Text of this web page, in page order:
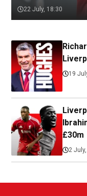
22 July, 18:30
19
£30m
2